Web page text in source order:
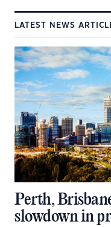
LATEST NEWS
Perth,
slowdown in